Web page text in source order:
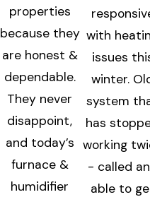
properties
because they
are honest &
dependable.
They never
disappoint,
and today’s
furnace &
humidifier
with
issues
winter.
system
has
working
- called
able to